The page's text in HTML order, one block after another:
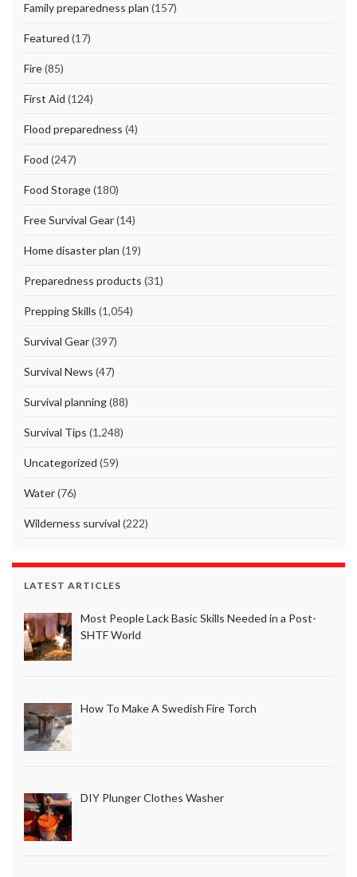
Family preparedness plan (157)
Featured (17)
Fire(85)
First Aid (124)
Flood preparedness (4)
Food (247)
Food Storage(180)
Free Survival Gear(14)
Home disaster plan (19)
Preparedness products (31)
Prepping Skills (1,054)
Survival Gear(397)
Survival News (47)
Survival planning(88)
Survival Tips (1,248)
Uncategorized (59)
Water(76)
Wilderness survival (222)
LATEST ARTICLES
Most People Lack Basic Skills Needed in a Post-
SHTF World
How To Make A Swedish Fire Torch
DIY Plunger Clothes Washer